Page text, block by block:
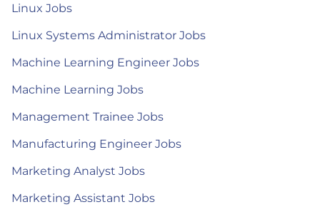
Linux Jobs
Linux Systems Administrator Jobs
Machine Learning Engineer Jobs
Machine Learning Jobs
Management Trainee Jobs
Manufacturing Engineer Jobs
Marketing Analyst Jobs
Marketing Assistant Jobs